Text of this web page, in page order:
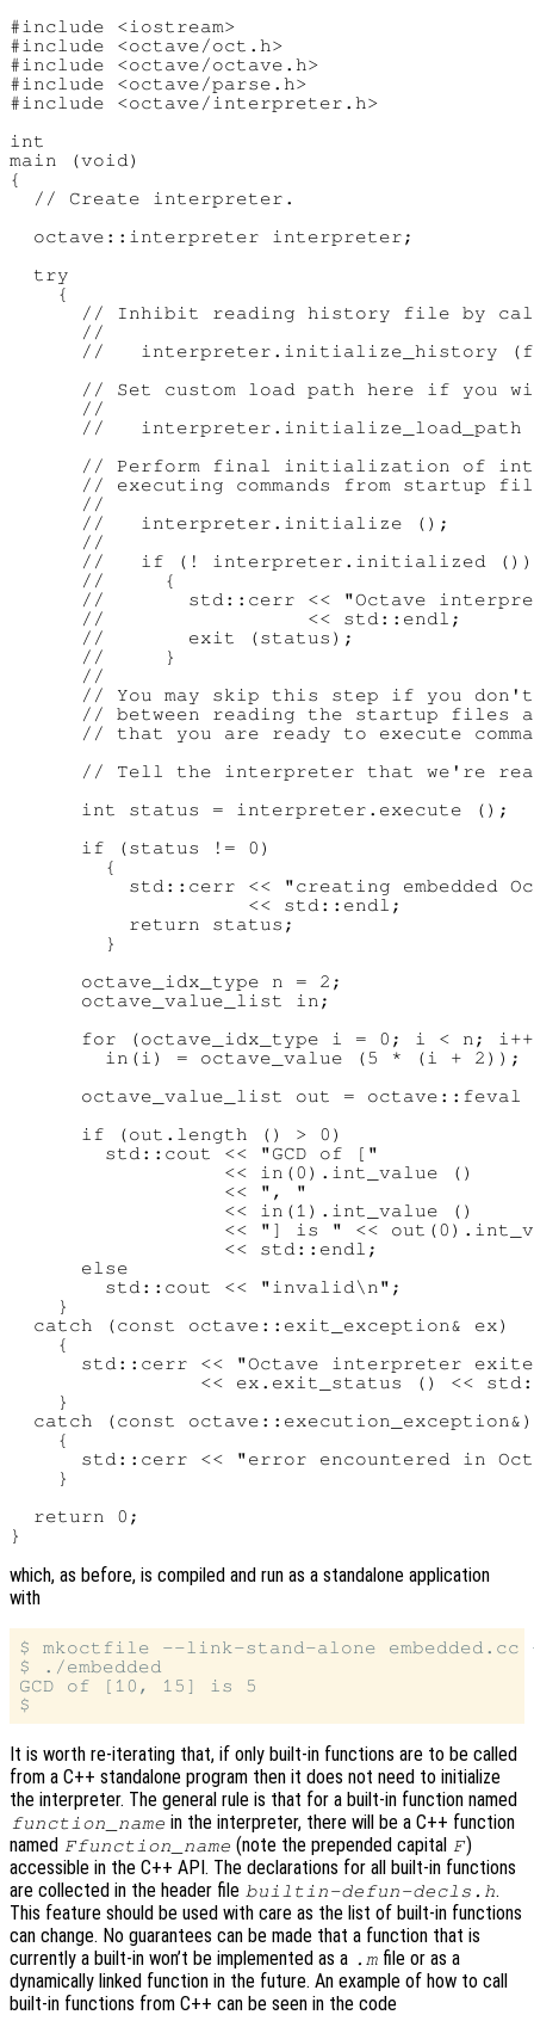
#include <iostream>
#include <octave/oct.h>
#include <octave/octave.h>
#include <octave/parse.h>
#include <octave/interpreter.h>
int
main (void)
{
  // Create interpreter.
  octave::interpreter interpreter;
  try
    {
// Inhibit reading history file by
      //
//   interpreter.initialize_history
// Set custom load path here if you
      //
//   interpreter.initialize_load_path
// Perform final initialization of
// executing commands from startup
      //
      //   interpreter.initialize ();
      //
      //   if (! interpreter.initialized ())
      //     {
//       std::cerr << "Octave
      //                 << std::endl;
      //       exit (status);
      //     }
      //
// You may skip this step if you
// between reading the startup files
// that you are ready to execute
// Tell the interpreter that we're
      int status = interpreter.execute ();
      if (status != 0)
        {
std::cerr << "creating embedded
                    << std::endl;
          return status;
        }
      octave_idx_type n = 2;
      octave_value_list in;
for (octave_idx_type i = 0; i < n;
        in(i) = octave_value (5 * (i + 2));
octave_value_list out = octave::feval
      if (out.length () > 0)
        std::cout << "GCD of ["
                  << in(0).int_value ()
                  << ", "
                  << in(1).int_value ()
<< "] is " <<
                  << std::endl;
      else
        std::cout << "invalid\n";
    }
  catch (const octave::exit_exception& ex)
    {
std::cerr << "Octave interpreter
<< ex.exit_status () <<
    }
  catch (const octave::execution_exception&)
    {
std::cerr << "error encountered in
    }
  return 0;
which, as before, is compiled and run as a standalone application
with
$ mkoctfile --link-stand-alone embedded.cc -
$ ./embedded
GCD of [10, 15] is 5
It is worth re-iterating that, if only built-in functions are to be called
from a C++ standalone program then it does not need to initialize
the interpreter. The general rule is that for a built-in function named
function_name in the interpreter, there will be a C++ function
named Ffunction_name (note the prepended capital F)
accessible in the C++ API. The declarations for all built-in functions
are collected in the header file builtin-defun-decls.h.
This feature should be used with care as the list of built-in functions
can change. No guarantees can be made that a function that is
currently a built-in won’t be implemented as a .m file or as a
dynamically linked function in the future. An example of how to call
built-in functions from C++ can be seen in the code